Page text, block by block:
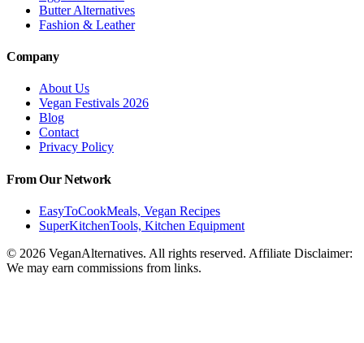
Butter Alternatives
Fashion & Leather
Company
About Us
Vegan Festivals 2026
Blog
Contact
Privacy Policy
From Our Network
EasyToCookMeals, Vegan Recipes
SuperKitchenTools, Kitchen Equipment
© 2026 VeganAlternatives. All rights reserved. Affiliate Disclaimer:
We may earn commissions from links.